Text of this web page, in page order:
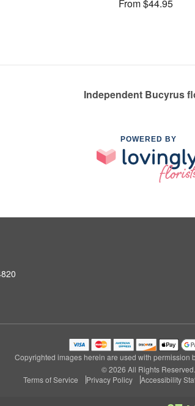
From $44.95
Independent Bucyrus
POWERED BY
Copyrighted images herein are used with permission
© 2026 All Rights Reserved.
Terms of Service
Privacy Policy Accessibility